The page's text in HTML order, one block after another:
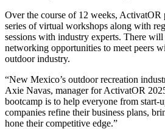
Over the course of 12 weeks, ActivatOR
series of virtual workshops along with
sessions with industry experts. There will
networking opportunities to meet peers
outdoor industry.
“New Mexico’s outdoor recreation
Axie Navas, manager for ActivatOR
bootcamp is to help everyone from start-
companies refine their business plans,
hone their competitive edge.”